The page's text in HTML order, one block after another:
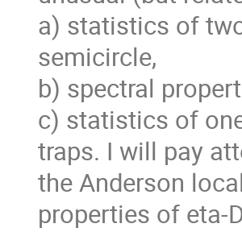
a) statistics of
semicircle,
b) spectral
c) statistics of
traps. I will pay
the Anderson
properties of eta-